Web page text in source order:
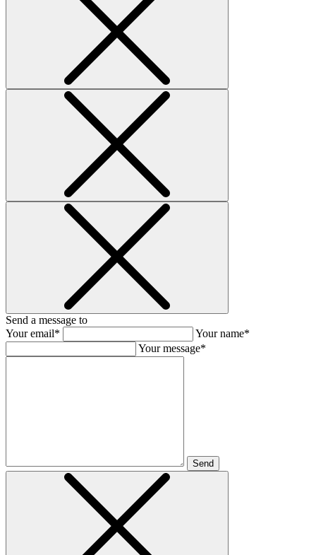
Send a message to
Your email*
Your name*
Your message*
Send